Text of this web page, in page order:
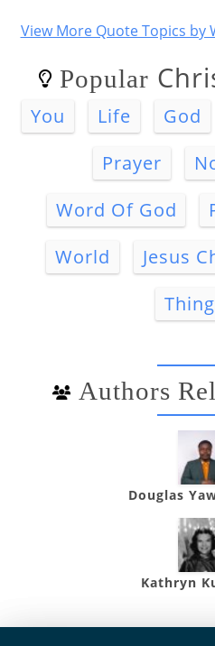
View More Quote Topics
Popular
You Life God
Prayer
Word Of God
World
Jesus
Authors
Douglas
Kathryn